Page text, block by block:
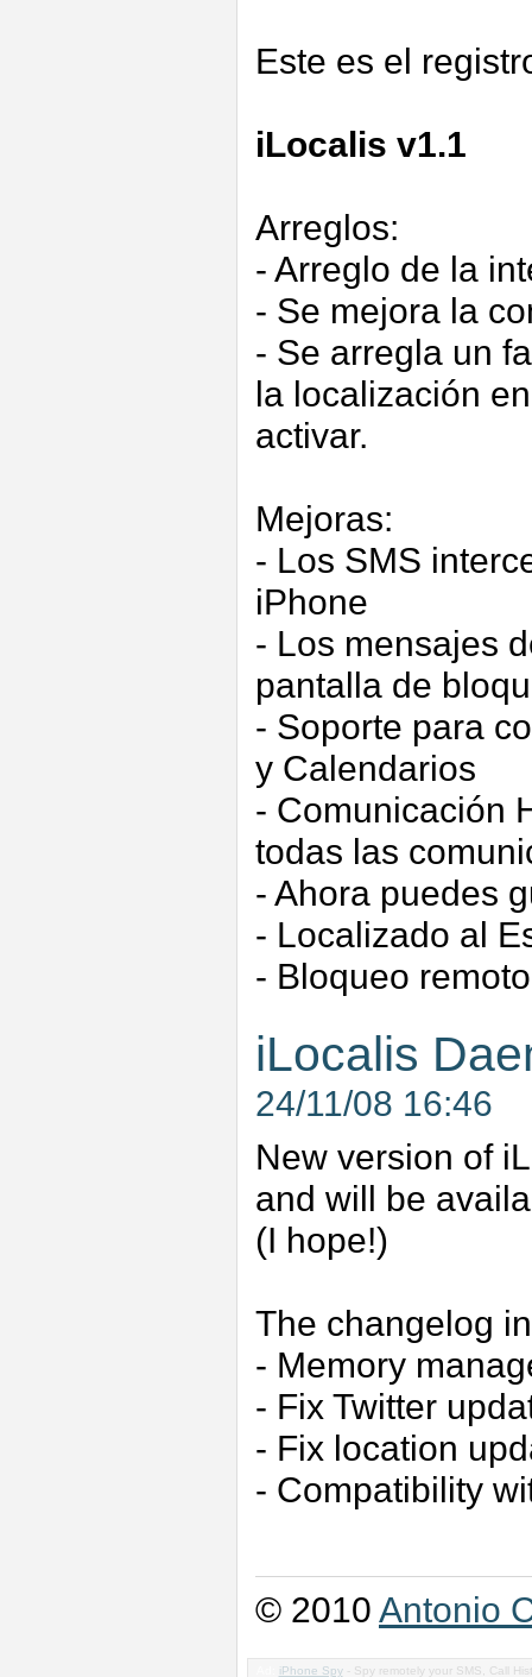
Este es el
iLocalis v1.1
Arreglos:
- Arreglo de la
- Se mejora la
- Se arregla un
la localización
activar.
Mejoras:
- Los SMS
iPhone
- Los mensajes
pantalla de
- Soporte para
y Calendarios
- Comunicación
todas las
- Ahora puedes
- Localizado al
- Bloqueo
iLocalis
24/11/08 16:46
New version of
and will be
(I hope!)
The changelog
- Memory
- Fix Twitter
- Fix location
- Compatibility
© 2010 Antonio
iPhone Spy- Spy remotely your SMS, Call